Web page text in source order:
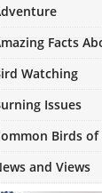
Facts
Watching
Issues
Birds of
and Views